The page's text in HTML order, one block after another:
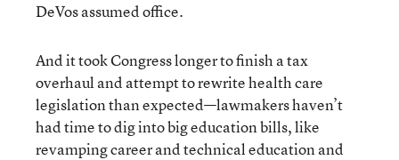
DeVos assumed office.
And it took Congress longer to finish a tax
overhaul and attempt to rewrite health care
legislation than expected—lawmakers haven’t
had time to dig into big education bills, like
revamping career and technical education and